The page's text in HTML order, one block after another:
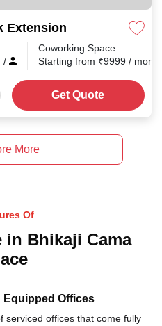
Extension
/
Coworking Space
Starting from ₹9999 /
Get Quote
More
Of
in Bhikaji Cama
Offices
serviced offices that come fully